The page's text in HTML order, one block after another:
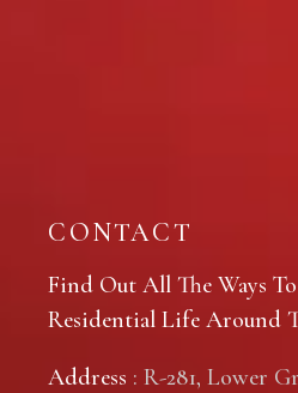
CONTACT
Find Out All The Ways
Residential Life Around
Address : R-281, Lower